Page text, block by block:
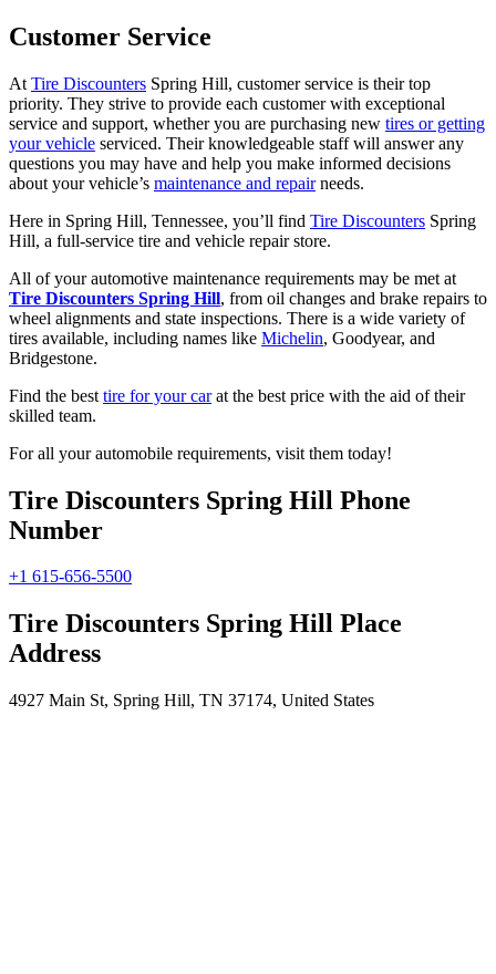
Customer Service
At Tire Discounters Spring Hill, customer service is their top
priority. They strive to provide each customer with exceptional
service and support, whether you are purchasing new tires or getting
your vehicle serviced. Their knowledgeable staff will answer any
questions you may have and help you make informed decisions
about your vehicle’s maintenance and repairneeds.
Here in Spring Hill, Tennessee, you’ll find Tire Discounters Spring
Hill, a full-service tire and vehicle repair store.
All of your automotive maintenance requirements may be met at
Tire Discounters Spring Hill, from oil changes and brake repairs to
wheel alignments and state inspections. There is a wide variety of
tires available, including names like Michelin, Goodyear, and
Bridgestone.
Find the best tire for your carat the best price with the aid of their
skilled team.
For all your automobile requirements, visit them today!
Tire Discounters Spring Hill Phone
Number
+1 615-656-5500
Tire Discounters Spring Hill Place
Address
4927 Main St, Spring Hill, TN 37174, United States